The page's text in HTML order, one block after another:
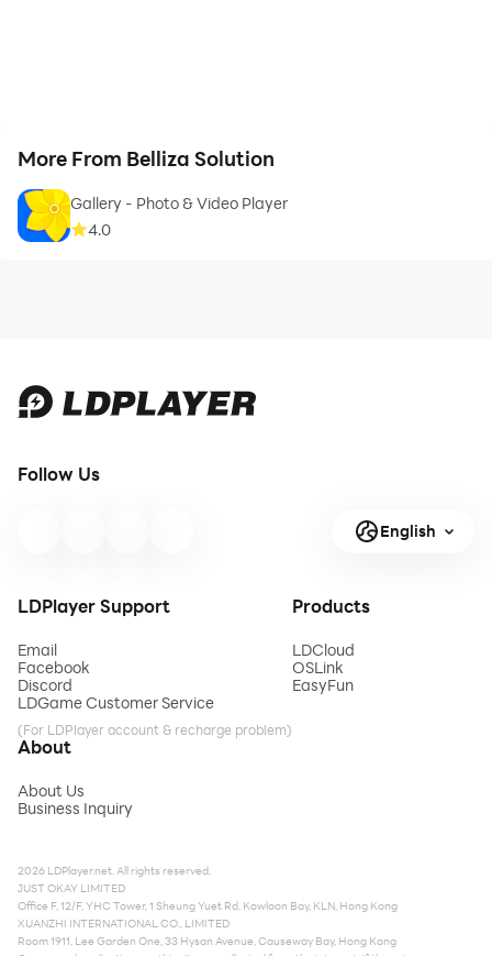
More From Belliza Solution
Gallery - Photo & Video Player
4.0
Follow Us
English
LDPlayer Support
Email
Facebook
Discord
LDGame Customer Service
(For LDPlayer account & recharge problem)
Products
LDCloud
OSLink
EasyFun
About
About Us
Business Inquiry
2026 LDPlayer.net. All rights reserved.
JUST OKAY LIMITED
Office F, 12/F, YHC Tower, 1 Sheung Yuet Rd, Kowloon Bay, KLN, Hong Kong
XUANZHI INTERNATIONAL CO., LIMITED
Room 1911, Lee Garden One, 33 Hysan Avenue, Causeway Bay, Hong Kong